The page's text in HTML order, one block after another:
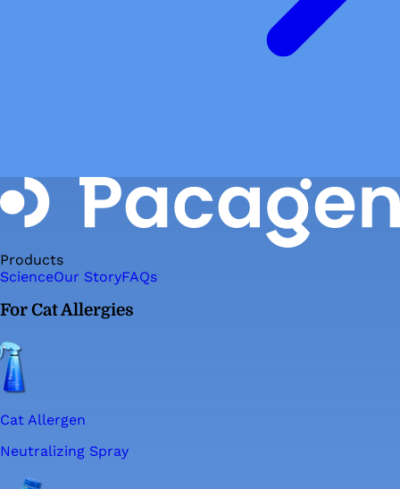
Products
ScienceOur StoryFAQs
For Cat Allergies
Cat Allergen
Neutralizing Spray